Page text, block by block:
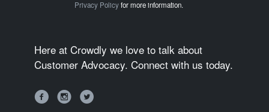
Privacy Policy for more information.
Here at Crowdly we love to talk about
Customer Advocacy. Connect with us today.